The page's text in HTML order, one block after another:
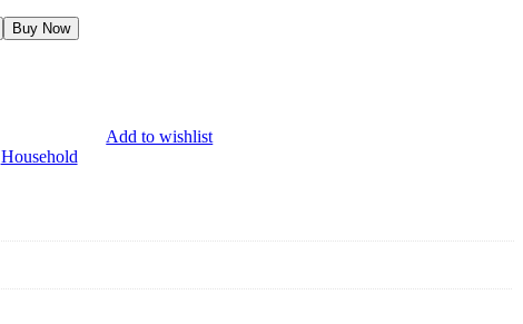
Buy Now
Add to wishlist
Household